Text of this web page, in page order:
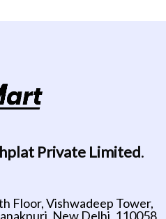
Private Limited.
Floor, Vishwadeep Tower,
New Delhi, 110058